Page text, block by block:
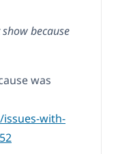
because
was
with-